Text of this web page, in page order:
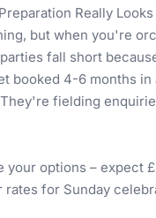
Really Looks
but when you're
fall short
4-6 months
fielding
options –
for Sunday